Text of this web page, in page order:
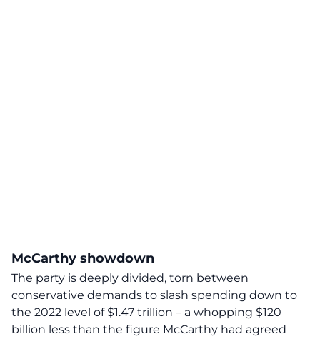
McCarthy showdown
The party is deeply divided, torn between
conservative demands to slash spending down to
the 2022 level of $1.47 trillion – a whopping $120
billion less than the figure McCarthy had agreed